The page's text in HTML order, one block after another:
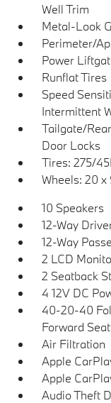
Well Trim
Metal-Look
Perimeter/
Power
Runflat Tires
Speed
Intermittent
Tailgate/
Door Locks
Tires: 275/
Wheels: 20
10 Speakers
12-Way
12-Way
2 LCD
2 Seatback
4 12V DC
40-20-40
Forward
Air Filtration
Apple
Apple
Audio Theft